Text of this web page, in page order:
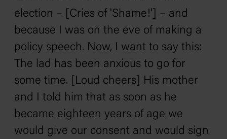
election – [Cries of 'Shame!'] – and
because I was on the eve of making a
policy speech. Now, I want to say this:
The lad has been anxious to go for
some time. [Loud cheers] His mother
and I told him that as soon as he
became eighteen years of age we
would give our consent and would sign